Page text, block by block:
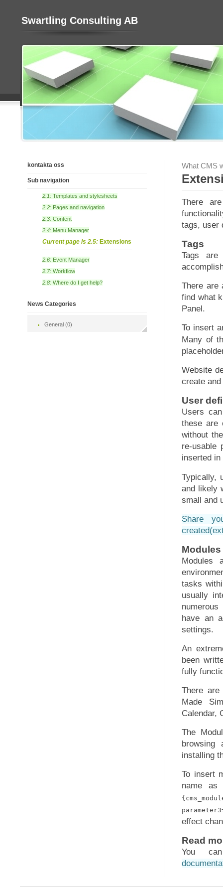
Swartling Consulting AB
kontakta oss
Sub navigation
2.1: Templates and stylesheets
2.2: Pages and navigation
2.3: Content
2.4: Menu Manager
Current page is 2.5: Extensions
2.6: Event Manager
2.7: Workflow
2.8: Where do I get help?
News Categories
General (0)
What CMS
There
tags, user
Tags
Tags
There are
find what
Panel.
To insert
Many of
Website
create
User
Users
these are
without
re-usable
inserted
Typically,
and likely
small and
Share
created
Modules
Modules
tasks
usually
have an
settings.
An
been
fully
There
Made
Calendar,
The
browsing
installing
To insert
name
effect
Read
You